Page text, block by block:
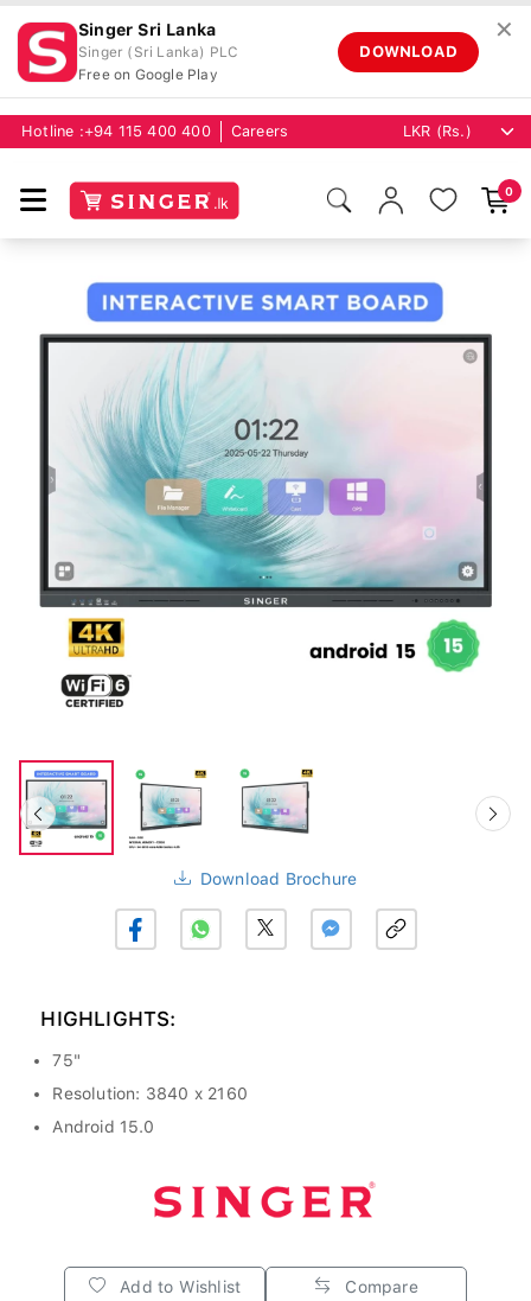
Singer Sri Lanka
Singer (Sri Lanka) PLC
Free on Google Play
DOWNLOAD
✕
Hotline : +94 115 400 400 Careers
0
Download Brochure
HIGHLIGHTS:
75"
Resolution: 3840 x 2160
Android 15.0
Add to Wishlist Compare